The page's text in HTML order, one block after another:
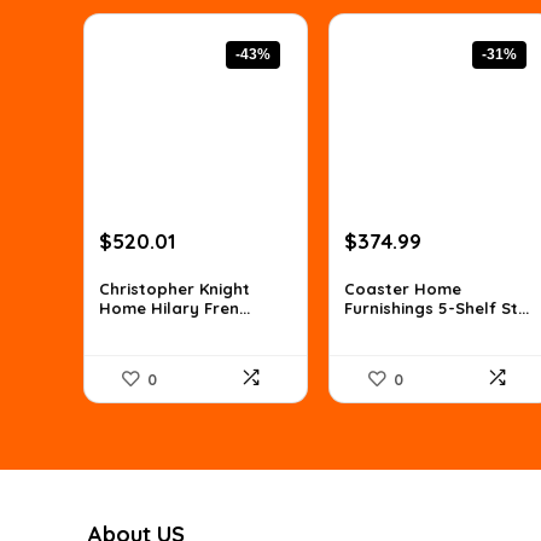
-43%
Original
was:
$910.02.
$520.01Current
is:
$520.01.
Christopher Knight
Home Hilary Fren...
0
-31%
Original
was:
$539.99.
$374.99
is:
$374.99.
Coaster Home
Furnishings 5-Shelf St...
0
About US